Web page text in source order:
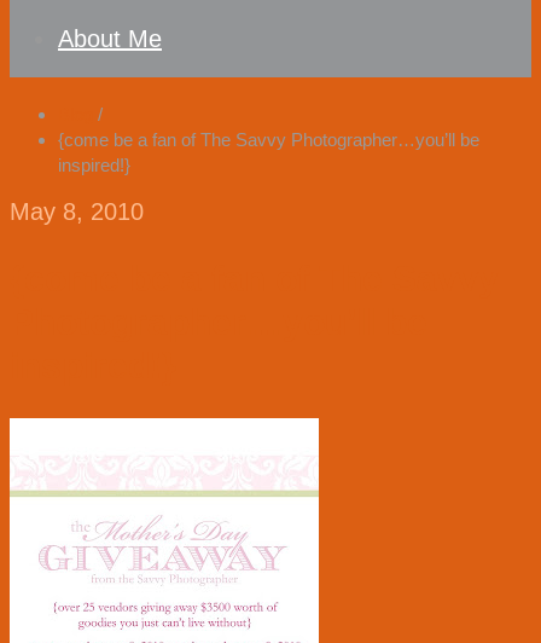
About Me
/
{come be a fan of The Savvy Photographer…you’ll be
inspired!}
May 8, 2010